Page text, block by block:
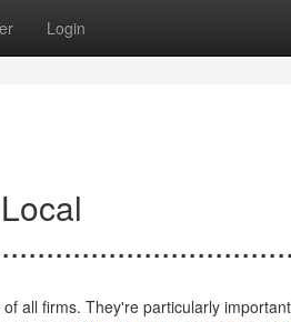
Login
all firms. They're particularly